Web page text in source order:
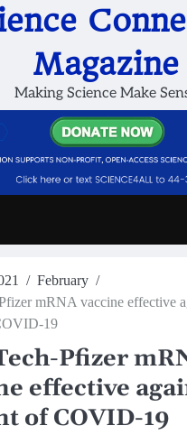
Magazine
Making Science Make
February
mRNA vaccine effective
19
Pfizer
effective
of COVID-19